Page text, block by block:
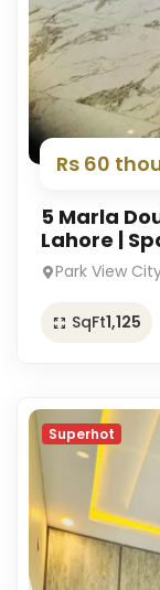
Rs 60
5 Marla
Lahore |
Park View
SqFt1,125
Superhot